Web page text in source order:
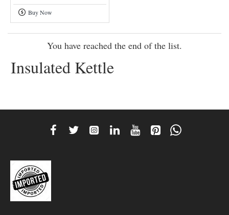
Insulated Kettle
Buy Now
You have reached the end of the list.